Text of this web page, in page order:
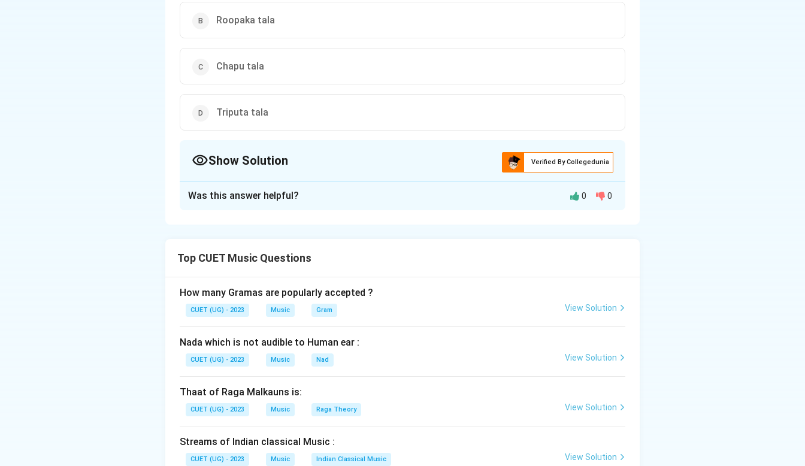
Roopaka tala
Chapu tala
Triputa tala
Show Solution Verified By Collegedunia
Download Solution in PDF
Was this answer helpful? 0 0
Top CUET Music Questions
How many Gramas are popularly accepted ?
CUET (UG) - 2023 Music Gram View Solution
Nada which is not audible to Human ear :
CUET (UG) - 2023 Music Nad View Solution
Thaat of Raga Malkauns is:
CUET (UG) - 2023 Music Raga Theory View Solution
Streams of Indian classical Music :
CUET (UG) - 2023 Music Indian Classical Music View Solution